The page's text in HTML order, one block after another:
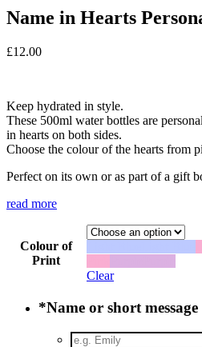
Name in Hearts
£12.00
Keep hydrated in style.
These 500ml water bottles are
in hearts on both sides.
Choose the colour of the hearts from
Perfect on its own or as part of a gift
read more
Colour of
Print
Clear
*Name or short message